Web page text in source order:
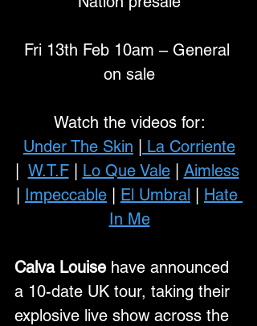
Fri 13th Feb 10am – General
on sale
Watch the videos for:
Under The Skin
La Corriente
W.T.F | Lo Que Vale | Aimless
Impeccable El Umbral
Hate
In Me
Calva Louise have announced
a 10-date UK tour, taking their
explosive live show across the